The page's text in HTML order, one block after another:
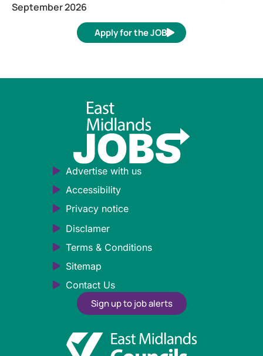
September 2026
Apply for the JOB
Advertise with us
Accessibility
Privacy notice
Sign up to job alerts
Disclamer
Terms & Conditions
Sitemap
Contact Us